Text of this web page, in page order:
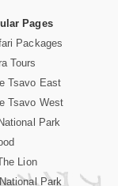
Pages
Packages
Tours
Tsavo East
Tsavo West
Park
Lion
Park